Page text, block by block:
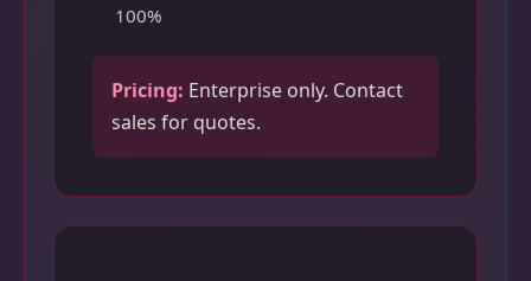
100%
Pricing: Enterprise only. Contact
sales for quotes.